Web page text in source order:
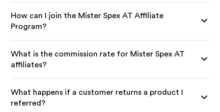
How can I join the Mister Spex AT Affiliate
Program?
What is the commission rate for Mister Spex AT
affiliates?
What happens if a customer returns a product I
referred?